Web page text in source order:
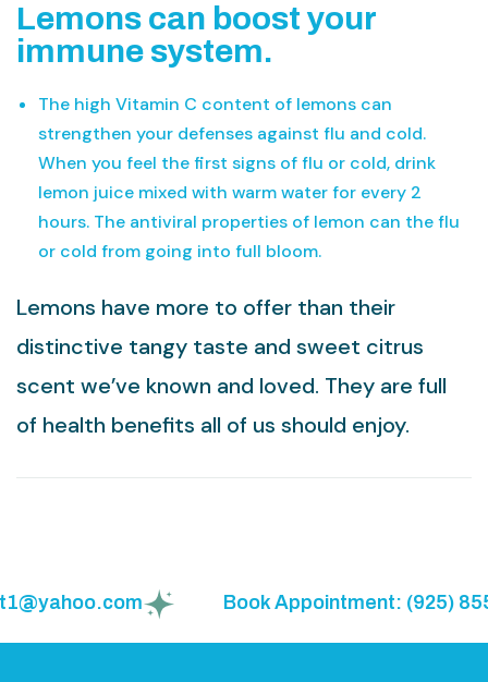
Lemons can boost your
immune system.
The high Vitamin C content of lemons can
strengthen your defenses against flu and cold.
When you feel the first signs of flu or cold, drink
lemon juice mixed with warm water for every 2
hours. The antiviral properties of lemon can the flu
or cold from going into full bloom.
Lemons have more to offer than their
distinctive tangy taste and sweet citrus
scent we’ve known and loved. They are full
of health benefits all of us should enjoy.
Book Appointment: (925) 855-